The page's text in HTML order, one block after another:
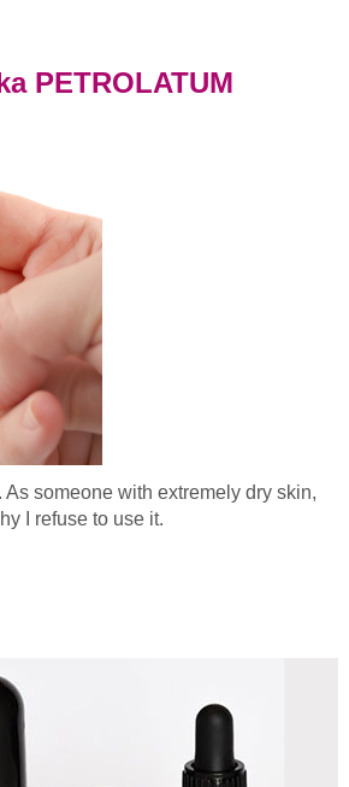
Your Diet & Skin Care
PETROLATUM
someone with extremely dry skin,
I refuse to use it.
PETROLATUM